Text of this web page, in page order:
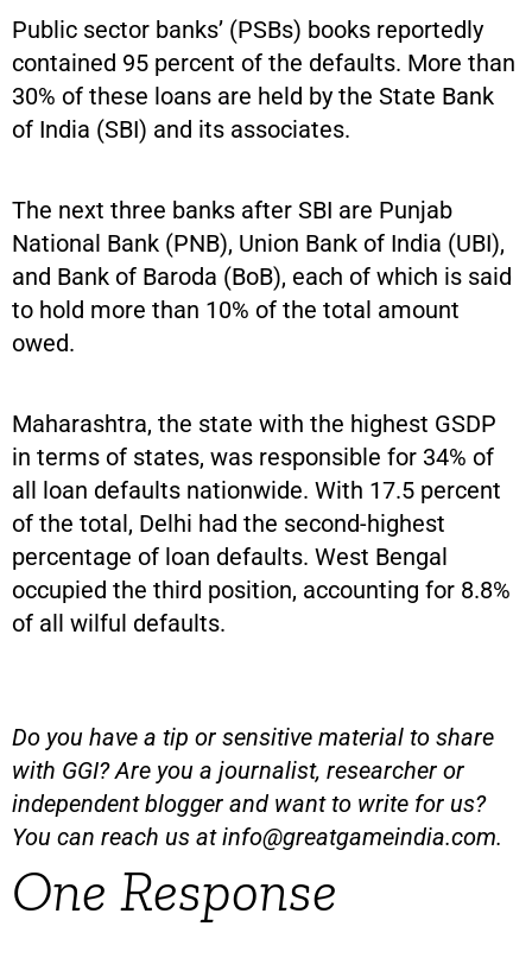
Public sector banks’ (PSBs) books reportedly
contained 95 percent of the defaults. More than
30% of these loans are held by the State Bank
of India (SBI) and its associates.
The next three banks after SBI are Punjab
National Bank (PNB), Union Bank of India (UBI),
and Bank of Baroda (BoB), each of which is said
to hold more than 10% of the total amount
owed.
Maharashtra, the state with the highest GSDP
in terms of states, was responsible for 34% of
all loan defaults nationwide. With 17.5 percent
of the total, Delhi had the second-highest
percentage of loan defaults. West Bengal
occupied the third position, accounting for 8.8%
of all wilful defaults.
Do you have a tip or sensitive material to share
with GGI? Are you a journalist, researcher or
independent blogger and want to write for us?
You can reach us atinfo@greatgameindia.com.
One Response